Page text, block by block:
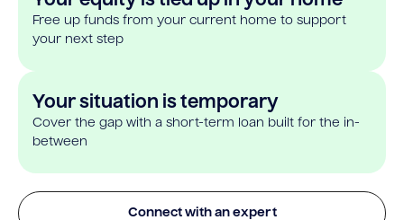
Free up funds from your current home to support
your next step
Your situation is temporary
Cover the gap with a short-term loan built for the in-
between
Connect with an expert